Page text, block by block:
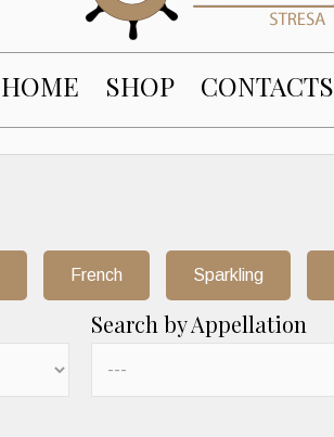
HOME SHOP CONTACTS
French Sparkling
Search by Appellation